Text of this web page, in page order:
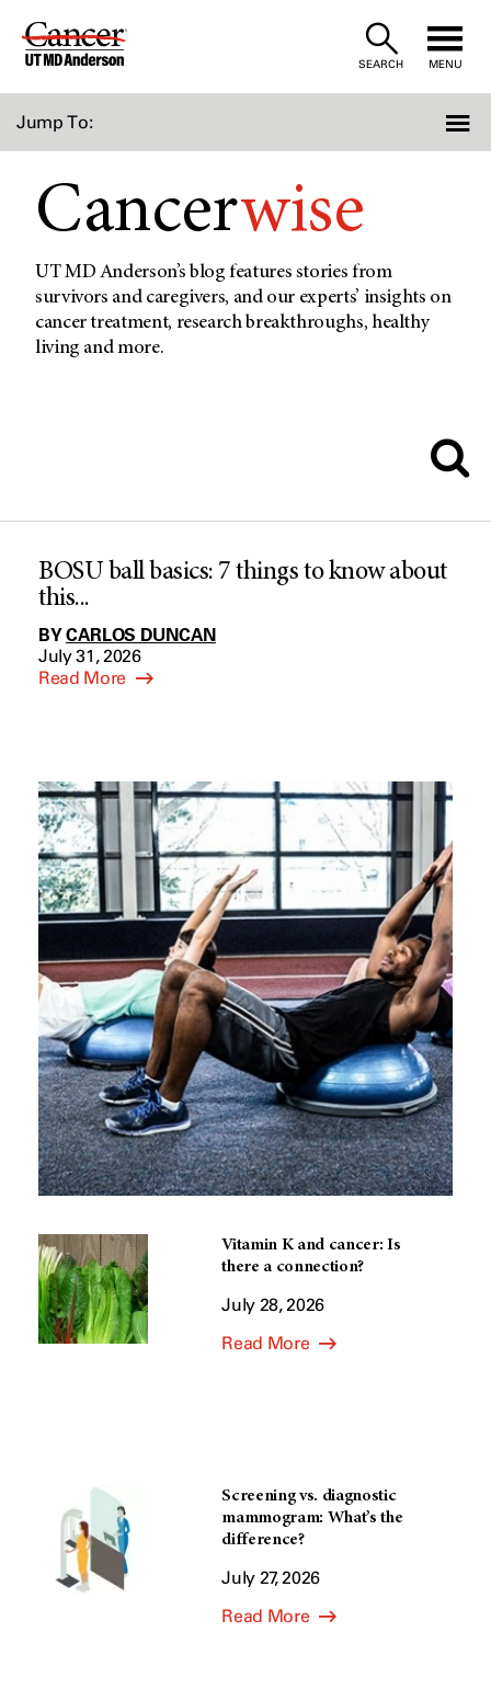
Skip
SEARCH MENU
Jump To:
Cancerwise
UT MD Anderson’s blog features stories from
survivors and caregivers, and our experts’ insights on
cancer treatment, research breakthroughs, healthy
living and more.
BOSU ball basics: 7 things to know about
this...
BYCARLOS DUNCAN
July 31, 2026
Read More
Vitamin K and cancer: Is
there a connection?
July 28, 2026
Read More
Screening vs. diagnostic
mammogram: What’s the
difference?
July 27, 2026
Read More